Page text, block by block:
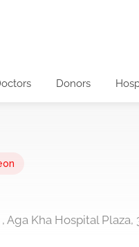
Donors
Kha Hospital Plaza,